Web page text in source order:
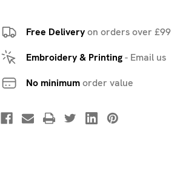
Free Deliveryon orders over £99
Embroidery & Printing- Email us
No minimumorder value